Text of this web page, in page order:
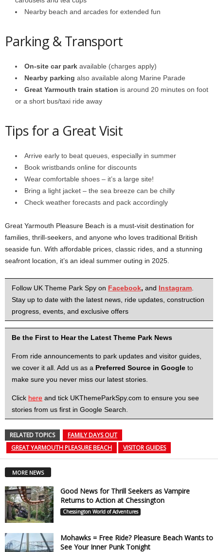
Nearby beach and arcades for extended fun
Parking & Transport
On-site car park available (charges apply)
Nearby parking also available along Marine Parade
Great Yarmouth train station is around 20 minutes on foot
or a short bus/taxi ride away
Tips for a Great Visit
Arrive early to beat queues, especially in summer
Book wristbands online for discounts
Wear comfortable shoes – it’s a large site!
Bring a light jacket – the sea breeze can be chilly
Check weather forecasts and pack accordingly
Great Yarmouth Pleasure Beach is a must-visit destination for
families, thrill-seekers, and anyone who loves traditional British
seaside fun. With affordable prices, classic rides, and a stunning
seafront location, it’s an ideal summer outing in 2025.
Follow UK Theme Park Spy on Facebook, and Instagram
Stay up to date with the latest news, ride updates, construction
progress, events, and exclusive offers
Be the First to Hear the Latest Theme Park News
From ride announcements to park updates and visitor guides,
we cover it all. Add us as a Preferred Source in Google to
make sure you never miss our latest stories.
Click here and tick UKThemeParkSpy.com to ensure you see
stories from us first in Google Search.
RELATED TOPICS
FAMILY DAYS OUT
GREAT YARMOUTH PLEASURE BEACH
VISITOR GUIDES
MORE NEWS
Good News for Thrill Seekers as Vampire
Returns to Action at Chessington
Chessington World of Adventures
Mohawks = Free Ride? Pleasure Beach Wants to
See Your Inner Punk Tonight